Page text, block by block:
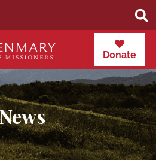
Donate